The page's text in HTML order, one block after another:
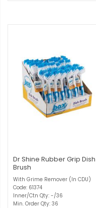
Dr Shine Rubber Grip Dish
Brush
With Grime Remover (In CDU)
Code: 61374
Inner/Ctn Qty: -/36
Min. Order Qty: 36